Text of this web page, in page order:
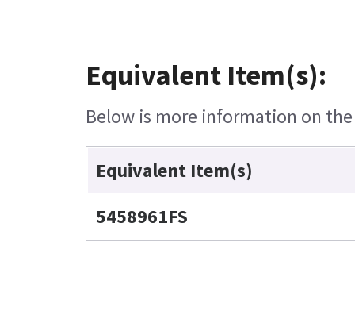
Equivalent Item(s):
Below is more information on
Equivalent Item(s)
5458961FS